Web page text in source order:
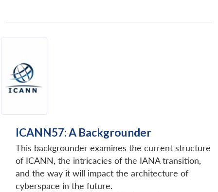
ICANN57: A Backgrounder
This backgrounder examines the current structure
of ICANN, the intricacies of the IANA transition,
and the way it will impact the architecture of
cyberspace in the future.